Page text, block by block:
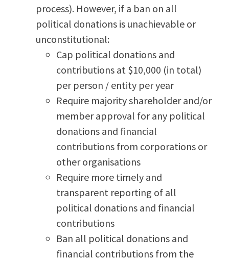
process). However, if a ban on all
political donations is unachievable or
unconstitutional:
Cap political donations and
contributions at $10,000 (in total)
per person / entity per year
Require majority shareholder and/or
member approval for any political
donations and financial
contributions from corporations or
other organisations
Require more timely and
transparent reporting of all
political donations and financial
contributions
Ban all political donations and
financial contributions from the